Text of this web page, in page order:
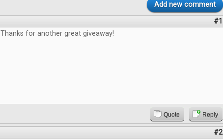
Add new comment
#1
Thanks for another great giveaway!
Quote Reply
#2